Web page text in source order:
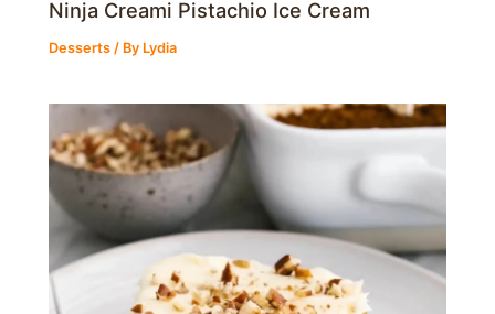
Ninja Creami Pistachio Ice Cream
Desserts / By Lydia